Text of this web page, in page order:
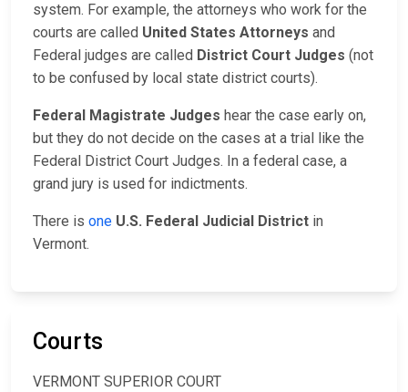
system. For example, the attorneys who work for the
courts are called United States Attorneys and
Federal judges are called District Court Judges (not
to be confused by local state district courts).
Federal Magistrate Judges hear the case early on,
but they do not decide on the cases at a trial like the
Federal District Court Judges. In a federal case, a
grand jury is used for indictments.
There is one U.S. Federal Judicial District in
Vermont.
Courts
VERMONT SUPERIOR COURT